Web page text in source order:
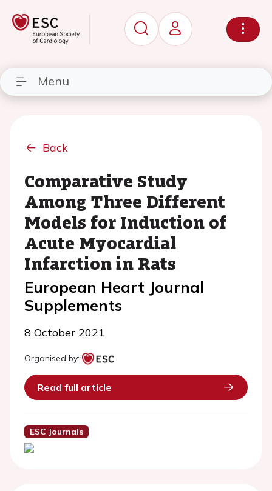
Menu
Back
Comparative Study
Among Three Different
Models for Induction of
Acute Myocardial
Infarction in Rats
European Heart Journal
Supplements
8 October 2021
Organised by:
Read full article
ESC Journals